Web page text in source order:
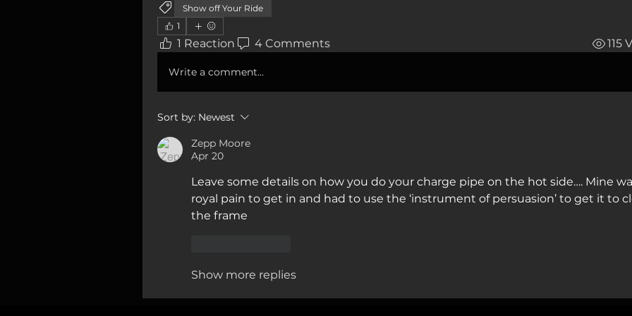
Show off Your Ride
1
1 Reaction 4 Comments 115
Write a comment...
Sort by: Newest
Zepp Moore
Apr 20
Leave some details on how you do your charge pipe on the hot side…. Mine
royal pain to get in and had to use the ‘instrument of persuasion’ to get it to
the frame
Show more replies